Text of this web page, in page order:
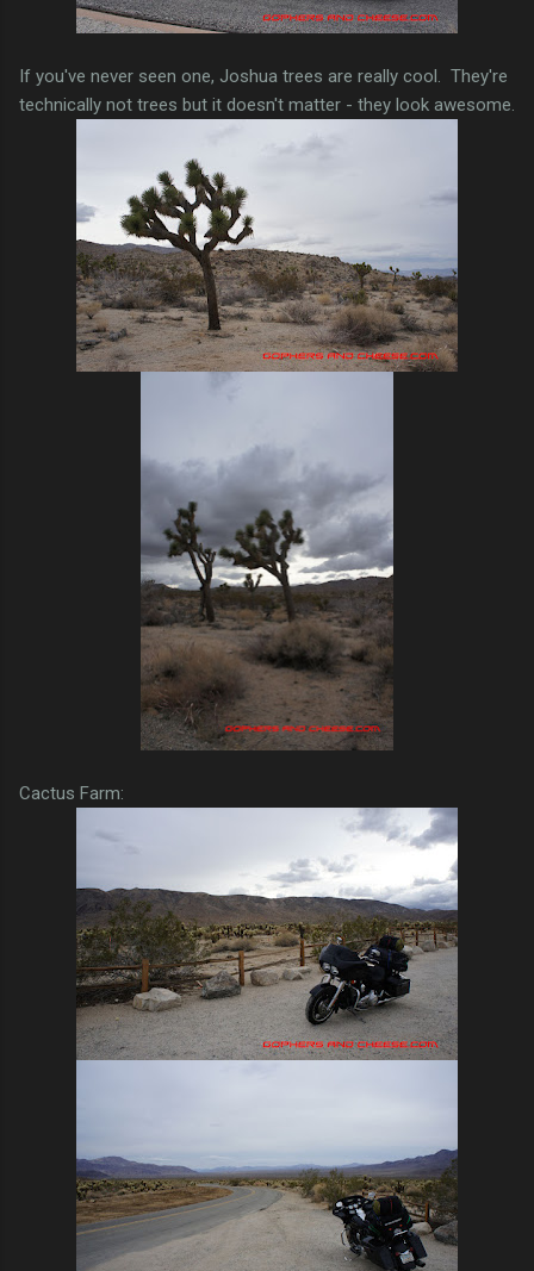
If you've never seen one, Joshua trees are really cool. They're
technically not trees but it doesn't matter - they look awesome.
Cactus Farm: